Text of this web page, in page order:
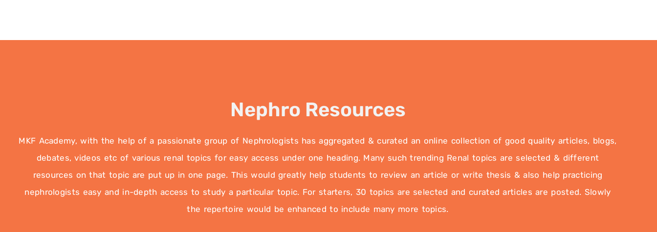
Nephro Resources
MKF Academy, with the help of a passionate group of Nephrologists has aggregated & curated an online collection of good quality articles, blogs,
debates, videos etc of various renal topics for easy access under one heading. Many such trending Renal topics are selected & different
resources on that topic are put up in one page. This would greatly help students to review an article or write thesis & also help practicing
nephrologists easy and in-depth access to study a particular topic. For starters, 30 topics are selected and curated articles are posted. Slowly
the repertoire would be enhanced to include many more topics.